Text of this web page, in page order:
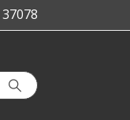
37078